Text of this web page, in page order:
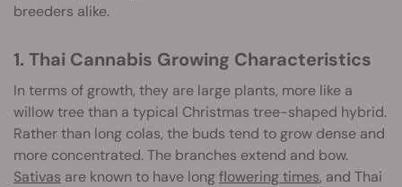
breeders alike.
1. Thai Cannabis Growing Characteristics
In terms of growth, they are large plants, more like a
willow tree than a typical Christmas tree-shaped hybrid.
Rather than long colas, the buds tend to grow dense and
more concentrated. The branches extend and bow.
Sativas are known to have longflowering times, and Thai